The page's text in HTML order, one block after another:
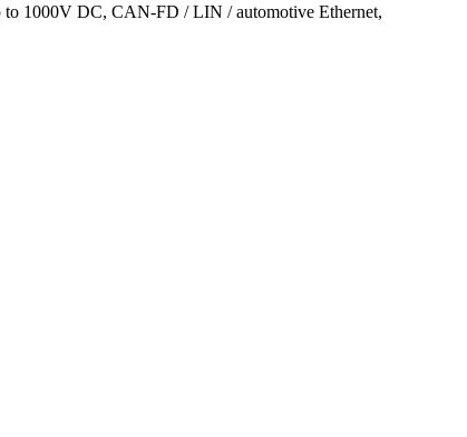
to 1000V DC, CAN-FD / LIN / automotive Ethernet,